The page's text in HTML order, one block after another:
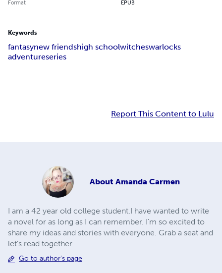
Format EPUB
Keywords
fantasynew friendshigh schoolwitcheswarlocks
adventureseries
Report This Content to Lulu
About Amanda Carmen
I am a 42 year old college student.I have wanted to write
a novel for as long as I can remember. I'm so excited to
share my ideas and stories with everyone. Grab a seat and
let's read together
Go to author's page